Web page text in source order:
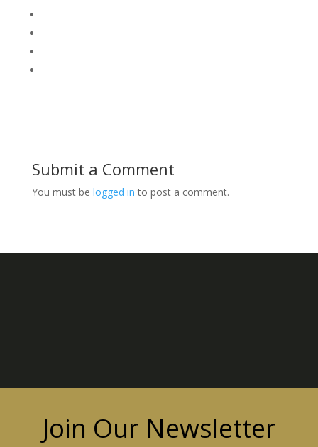
Submit a Comment
You must be logged in to post a comment.
Join Our Newsletter